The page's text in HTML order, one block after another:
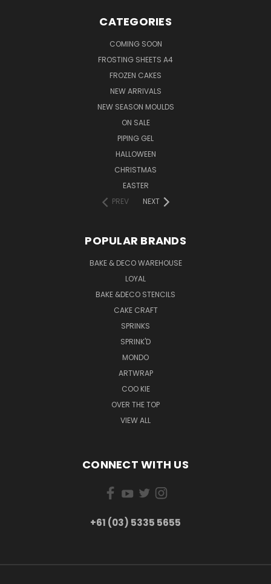
CATEGORIES
COMING SOON
FROSTING SHEETS A4
FROZEN CAKES
NEW ARRIVALS
NEW SEASON MOULDS
ON SALE
PIPING GEL
HALLOWEEN
CHRISTMAS
EASTER
PREV
NEXT
POPULAR BRANDS
BAKE & DECO WAREHOUSE
LOYAL
BAKE &DECO STENCILS
CAKE CRAFT
SPRINKS
SPRINK'D
MONDO
ARTWRAP
COO KIE
OVER THE TOP
VIEW ALL
CONNECT WITH US
+61 (03) 5335 5655